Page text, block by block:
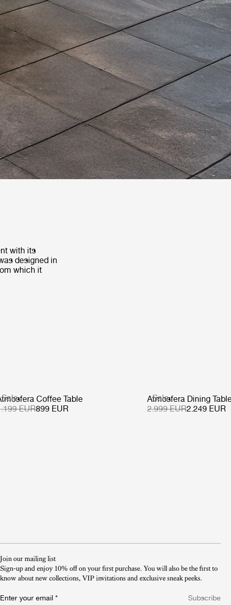
with its
designed in
which it
Sale
Coffee Table
EUR899 EUR
Sale
Atmosfera Dining
2.999 EUR2.249 EUR
Join our mailing list
Sign-up and enjoy 10% off on your first purchase. You will also be the first to
know about new collections, VIP invitations and exclusive sneak peeks.​
Enter your email * Subscribe